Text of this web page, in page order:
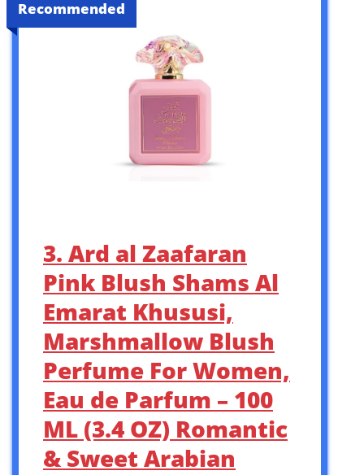
Recommended
3. Ard al Zaafaran
Pink Blush Shams Al
Emarat Khususi,
Marshmallow Blush
Perfume For Women,
Eau de Parfum – 100
ML (3.4 OZ) Romantic
& Sweet Arabian